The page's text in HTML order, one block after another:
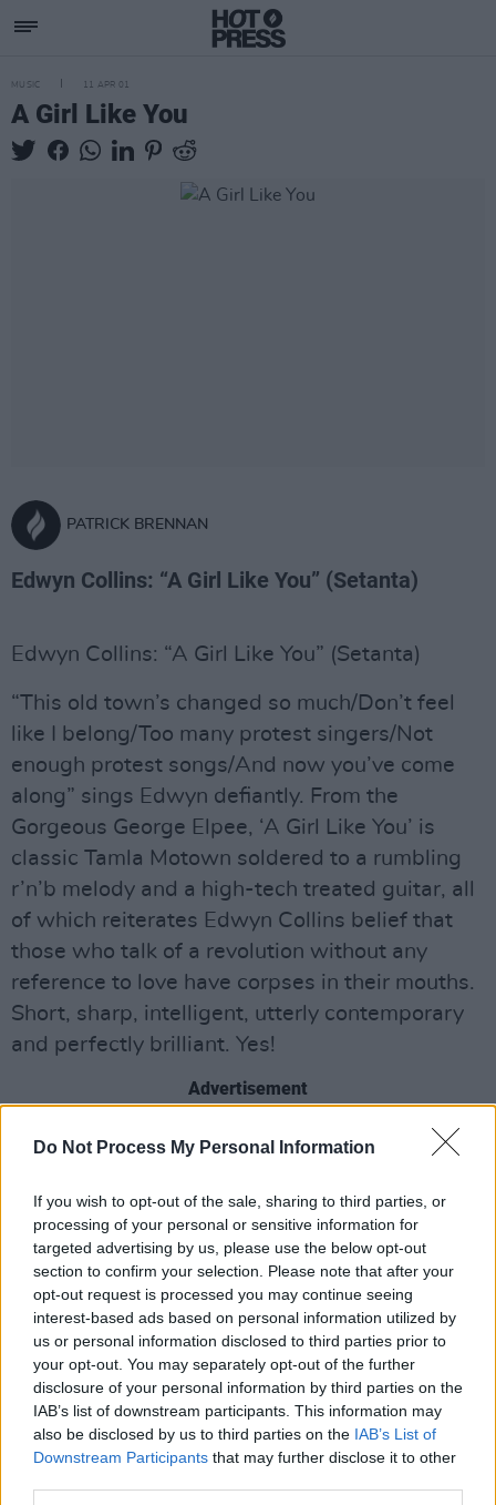
Do Not Process My Personal Information
If you wish to opt-out of the sale, sharing to third parties, or
processing of your personal or sensitive information for
targeted advertising by us, please use the below opt-out
section to confirm your selection. Please note that after your
opt-out request is processed you may continue seeing
interest-based ads based on personal information utilized by
us or personal information disclosed to third parties prior to
your opt-out. You may separately opt-out of the further
disclosure of your personal information by third parties on the
IAB’s list of downstream participants. This information may
also be disclosed by us to third parties on the IAB’s List of
Downstream Participants that may further disclose it to other
MUSIC 11 APR 01
A Girl Like You
PATRICK BRENNAN
Edwyn Collins: “A Girl Like You” (Setanta)
Edwyn Collins: “A Girl Like You” (Setanta)
“This old town’s changed so much/Don’t feel
like I belong/Too many protest singers/Not
enough protest songs/And now you’ve come
along” sings Edwyn defiantly. From the
Gorgeous George Elpee, ‘A Girl Like You’ is
classic Tamla Motown soldered to a rumbling
r’n’b melody and a high-tech treated guitar, all
of which reiterates Edwyn Collins belief that
those who talk of a revolution without any
reference to love have corpses in their mouths.
Short, sharp, intelligent, utterly contemporary
and perfectly brilliant. Yes!
Advertisement
RELATED
MUSIC 28 JUL 26
Kingfishr to release track from20th Century Paddy
- The Songs of Shane MacGowanthis Friday